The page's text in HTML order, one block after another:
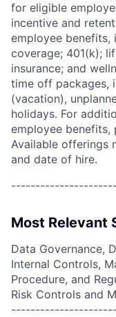
for eligible
incentive and
employee benefits,
coverage; 401(k);
insurance; and
time off packages,
(vacation),
holidays. For
employee benefits,
Available offerings
and date of hire.
Most Relevant
Data Governance,
Internal Controls,
Procedure, and
Risk Controls and